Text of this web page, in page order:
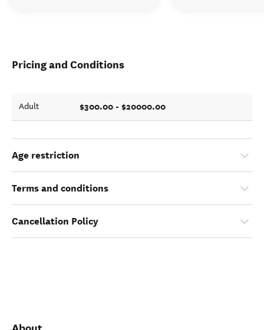
Pricing and Conditions
Adult $300.00 - $20000.00
Age restriction
Terms and conditions
Cancellation Policy